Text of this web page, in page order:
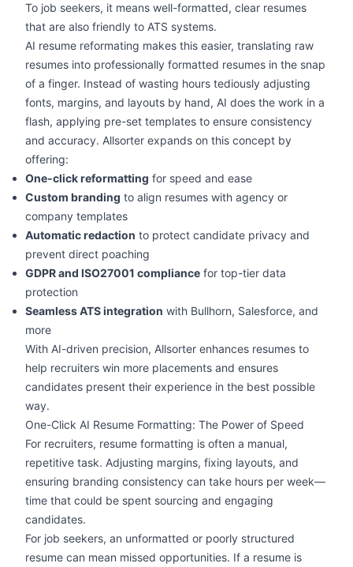
To job seekers, it means well-formatted, clear resumes
that are also friendly to ATS systems.
AI resume reformating makes this easier, translating raw
resumes into professionally formatted resumes in the snap
of a finger. Instead of wasting hours tediously adjusting
fonts, margins, and layouts by hand, AI does the work in a
flash, applying pre-set templates to ensure consistency
and accuracy. Allsorter expands on this concept by
offering:
One-click reformatting for speed and ease
Custom branding to align resumes with agency or
company templates
Automatic redaction to protect candidate privacy and
prevent direct poaching
GDPR and ISO27001 compliance for top-tier data
protection
Seamless ATS integration with Bullhorn, Salesforce, and
more
With AI-driven precision, Allsorter enhances resumes to
help recruiters win more placements and ensures
candidates present their experience in the best possible
way.
One-Click AI Resume Formatting: The Power of Speed
For recruiters, resume formatting is often a manual,
repetitive task. Adjusting margins, fixing layouts, and
ensuring branding consistency can take hours per week—
time that could be spent sourcing and engaging
candidates.
For job seekers, an unformatted or poorly structured
resume can mean missed opportunities. If a resume is